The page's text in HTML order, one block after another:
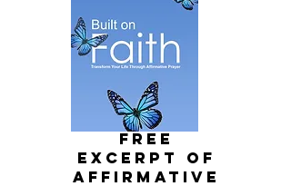
FRee
EXCERPT of
affirmative